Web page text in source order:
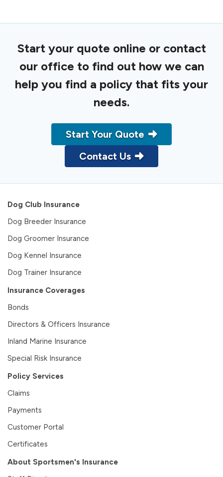
Start your quote online or contact
our office to find out how we can
help you find a policy that fits your
needs.
Start Your Quote
Contact Us
Dog Club Insurance
Dog Breeder Insurance
Dog Groomer Insurance
Dog Kennel Insurance
Dog Trainer Insurance
Insurance Coverages
Bonds
Directors & Officers Insurance
Inland Marine Insurance
Special Risk Insurance
Policy Services
Claims
Payments
Customer Portal
Certificates
About Sportsmen's Insurance